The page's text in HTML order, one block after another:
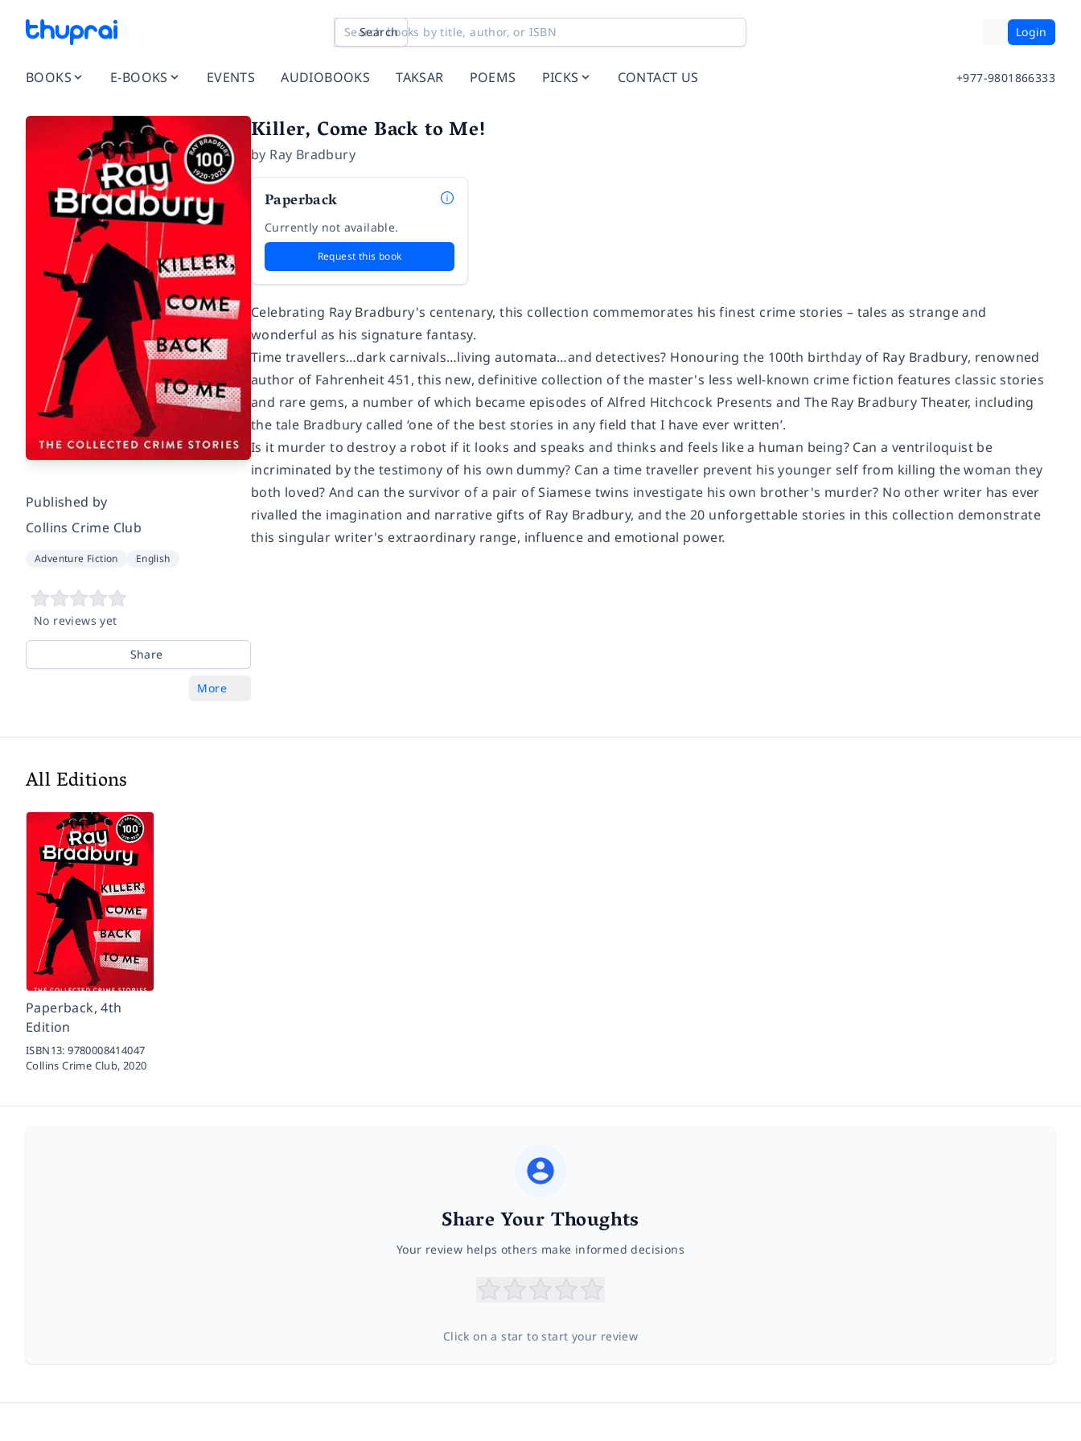
Search Login
BOOKS E-BOOKS EVENTS AUDIOBOOKS TAKSAR POEMS PICKS CONTACT US +977-9801866333
Published by
Collins Crime Club
Adventure Fiction English
No reviews yet
Share
More
Killer, Come Back to Me!
by Ray Bradbury
Paperback
Currently not available.
Request this book
Celebrating Ray Bradbury's centenary, this collection commemorates his finest crime stories – tales as strange and
wonderful as his signature fantasy.
Time travellers…dark carnivals…living automata…and detectives? Honouring the 100th birthday of Ray Bradbury, renowned
author of Fahrenheit 451 , this new, definitive collection of the master's less well-known crime fiction features classic stories
and rare gems, a number of which became episodes of Alfred Hitchcock Presents and The Ray Bradbury Theater, including
the tale Bradbury called ‘one of the best stories in any field that I have ever written’.
Is it murder to destroy a robot if it looks and speaks and thinks and feels like a human being? Can a ventriloquist be
incriminated by the testimony of his own dummy? Can a time traveller prevent his younger self from killing the woman they
both loved? And can the survivor of a pair of Siamese twins investigate his own brother's murder? No other writer has ever
rivalled the imagination and narrative gifts of Ray Bradbury, and the 20 unforgettable stories in this collection demonstrate
this singular writer's extraordinary range, influence and emotional power.
All Editions
Paperback, 4th
Edition
ISBN13:9780008414047
Collins Crime Club,2020
Share Your Thoughts
Your review helps others make informed decisions
Click on a star to start your review